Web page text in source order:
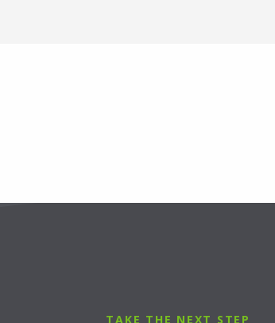
TAKE THE NEXT STEP